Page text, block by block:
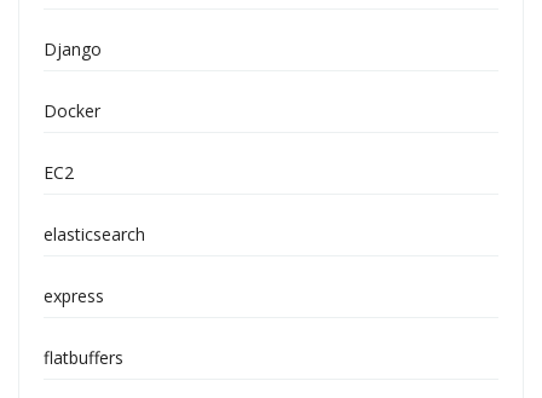
Django
Docker
EC2
elasticsearch
express
flatbuffers